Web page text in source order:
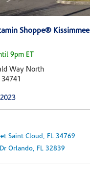
Shoppe® Kissimmee
9pm ET
Way North
34741
Saint Cloud, FL 34769
Orlando, FL 32839